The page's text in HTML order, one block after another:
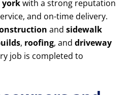
yorkwith a strong reputation
and on-time delivery.
and sidewalk
, roofing, and driveway
job is completed to